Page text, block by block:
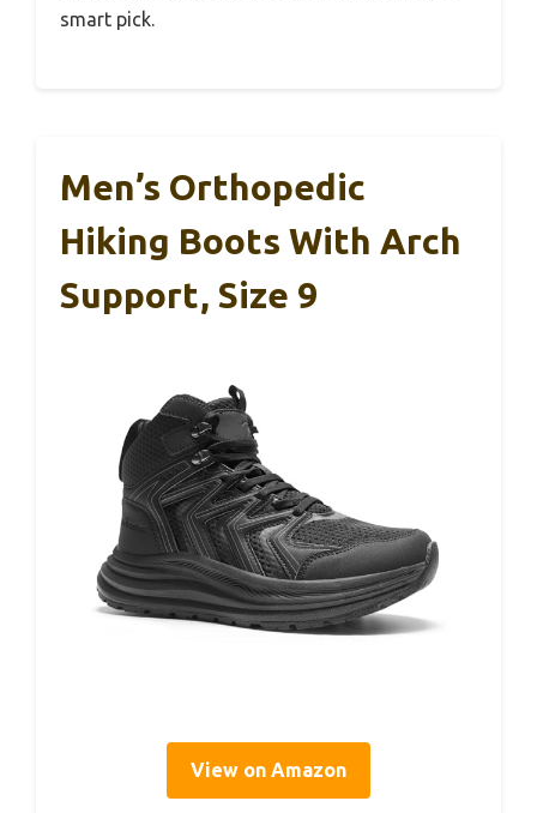
smart pick.
Men’s Orthopedic
Hiking Boots With Arch
Support, Size 9
View on Amazon